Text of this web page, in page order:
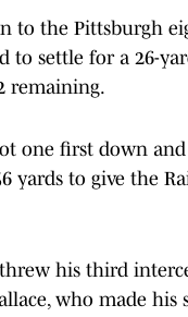
to the Pittsburgh
to settle for a 26-
remaining.
one first down
yards to give the
his third
who made his